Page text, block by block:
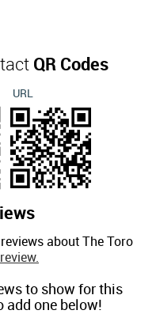
QR Codes
URL
about The Toro
to show for this
add one below!